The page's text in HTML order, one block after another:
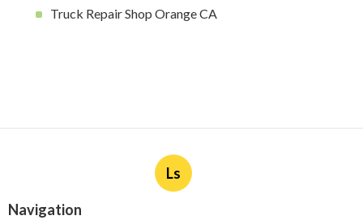
Truck Repair Shop Orange CA
Ls
Navigation